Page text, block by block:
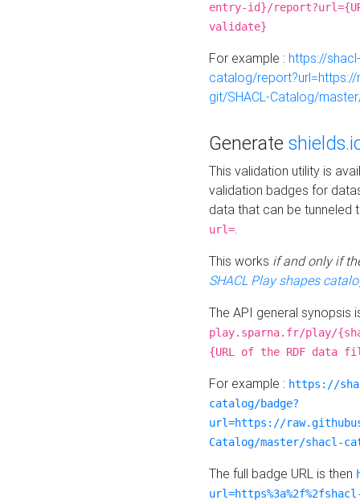
entry-id}/
validate}
For example : https://
catalog/
git/SHACL-Catalog/
Generate
This validation utility is
validation badges for
data that can be tunneled
url=.
This works if and only if
SHACL Play shapes
The API general synopsis
play.sparna.fr/play/
{URL of the RDF data
For example : https://
catalog/badge?
url=https://
Catalog/master/shacl-
The full badge URL is then